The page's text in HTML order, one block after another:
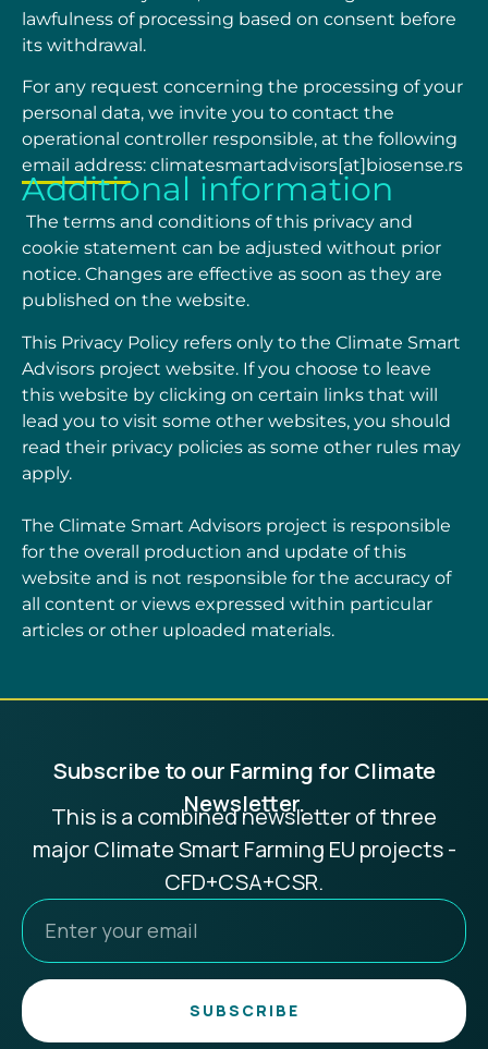
lawfulness of processing based on consent before
its withdrawal.
For any request concerning the processing of your
personal data, we invite you to contact the
operational controller responsible, at the following
email address: climatesmartadvisors[at]biosense.rs
Additional information
The terms and conditions of this privacy and
cookie statement can be adjusted without prior
notice. Changes are effective as soon as they are
published on the website.
This Privacy Policy refers only to the Climate Smart
Advisors project website. If you choose to leave
this website by clicking on certain links that will
lead you to visit some other websites, you should
read their privacy policies as some other rules may
apply.
The Climate Smart Advisors project is responsible
for the overall production and update of this
website and is not responsible for the accuracy of
all content or views expressed within particular
articles or other uploaded materials.
Subscribe to our Farming for Climate
Newsletter.
This is a combined newsletter of three
major Climate Smart Farming EU projects -
CFD+CSA+CSR.
SUBSCRIBE